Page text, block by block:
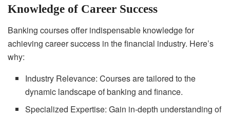
Knowledge of Career Success
Banking courses offer indispensable knowledge for
achieving career success in the financial industry. Here’s
why:
Industry Relevance: Courses are tailored to the
dynamic landscape of banking and finance.
Specialized Expertise: Gain in-depth understanding of